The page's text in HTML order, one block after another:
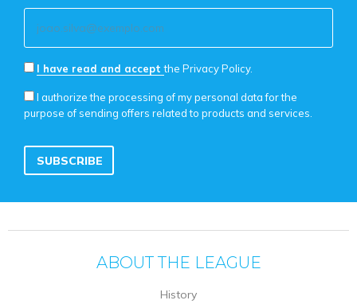
Privacy
Policy
Consent
I have read and acceptthe Privacy Policy.
Marketing
Consent
I authorize the processing of my personal data for the
purpose of sending offers related to products and services.
ABOUT THE LEAGUE
History